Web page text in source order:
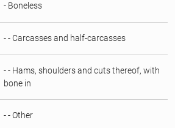
- Boneless
- - Carcasses and half-carcasses
- - Hams, shoulders and cuts thereof, with
bone in
- - Other